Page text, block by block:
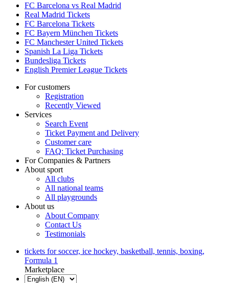
FC Barcelona vs Real Madrid
Real Madrid Tickets
FC Barcelona Tickets
FC Bayern München Tickets
FC Manchester United Tickets
Spanish La Liga Tickets
Bundesliga Tickets
English Premier League Tickets
For customers
Registration
Recently Viewed
Services
Search Event
Ticket Payment and Delivery
Customer care
FAQ: Ticket Purchasing
For Companies & Partners
About sport
All clubs
All national teams
All playgrounds
About us
About Company
Contact Us
Testimonials
tickets for soccer, ice hockey, basketball, tennis, boxing,
Formula 1
Marketplace